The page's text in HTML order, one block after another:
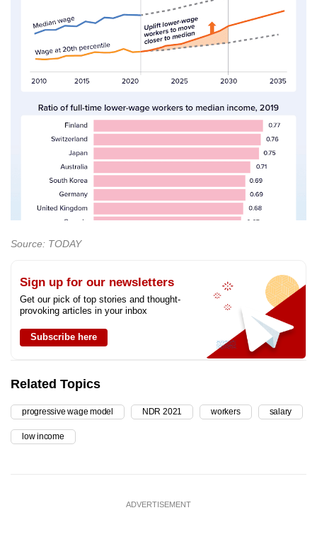
Source: TODAY
Sign up for our newsletters
Get our pick of top stories and thought-
provoking articles in your inbox
Subscribe here
Related Topics
progressive wage model NDR 2021 workers salary
low income
ADVERTISEMENT